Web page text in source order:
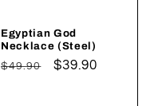
Egyptian God
Necklace (Steel)
Regular
$49.90
Sale
$39.90